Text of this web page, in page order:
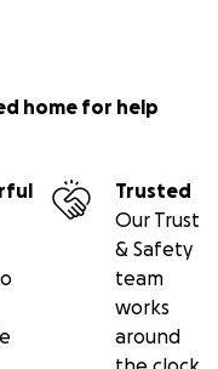
home for help
Trusted
Our Trust
& Safety
team
works
around